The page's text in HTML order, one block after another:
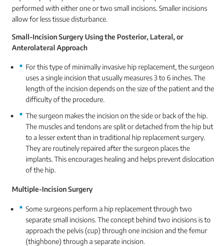
performed with either one or two small incisions. Smaller incisions
allow for less tissue disturbance.
Small-Incision Surgery Using the Posterior, Lateral, or
Anterolateral Approach
For this type of minimally invasive hip replacement, the surgeon
uses a single incision that usually measures 3 to 6 inches. The
length of the incision depends on the size of the patient and the
difficulty of the procedure.
The surgeon makes the incision on the side or back of the hip.
The muscles and tendons are split or detached from the hip but
to a lesser extent than in traditional hip replacement surgery.
They are routinely repaired after the surgeon places the
implants. This encourages healing and helps prevent dislocation
of the hip.
Multiple-Incision Surgery
Some surgeons perform a hip replacement through two
separate small incisions. The concept behind two incisions is to
approach the pelvis (cup) through one incision and the femur
(thighbone) through a separate incision.